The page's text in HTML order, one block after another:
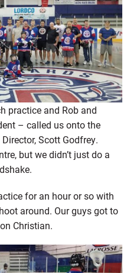
practice and Rob and
– called us onto the
Scott Godfrey.
but we didn’t just do a
for an hour or so with
around. Our guys got to
Christian.